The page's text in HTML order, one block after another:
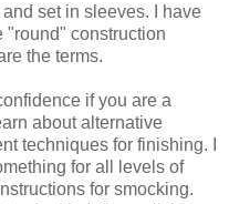
set in sleeves. I have
"round" construction
the terms.
if you are a
about alternative
techniques for finishing. I
for all levels of
for smocking.